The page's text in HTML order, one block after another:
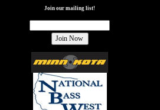
Join our mailing list!